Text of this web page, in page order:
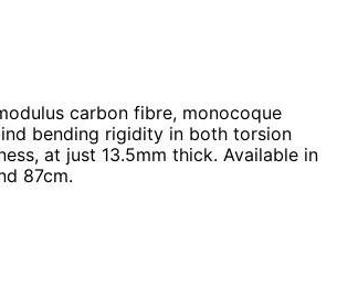
carbon fibre, monocoque
bending rigidity in both torsion
at just 13.5mm thick. Available in
87cm.